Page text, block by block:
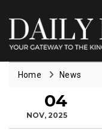
Home News
04
NOV, 2025